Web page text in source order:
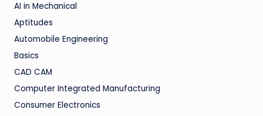
AI in Mechanical
Aptitudes
Automobile Engineering
Basics
CAD CAM
Computer Integrated Manufacturing
Consumer Electronics